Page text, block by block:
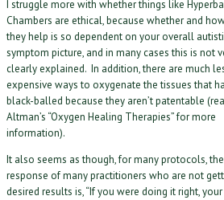
I struggle more with whether things like
Chambers are ethical, because whether and
they help is so dependent on your overall
symptom picture, and in many cases this is not
clearly explained. In addition, there are much
expensive ways to oxygenate the tissues that
black-balled because they aren’t patentable
Altman’s “Oxygen Healing Therapies” for more
information).
It also seems as though, for many protocols,
response of many practitioners who are not
desired results is, “If you were doing it right,